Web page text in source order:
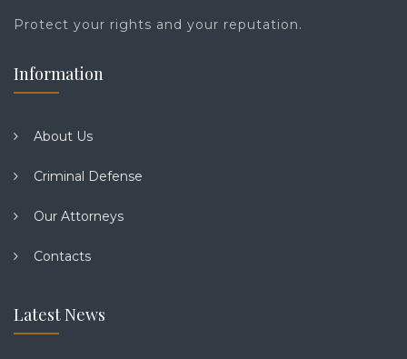
Protect your rights and your reputation.
Information
About Us
Criminal Defense
Our Attorneys
Contacts
Latest News